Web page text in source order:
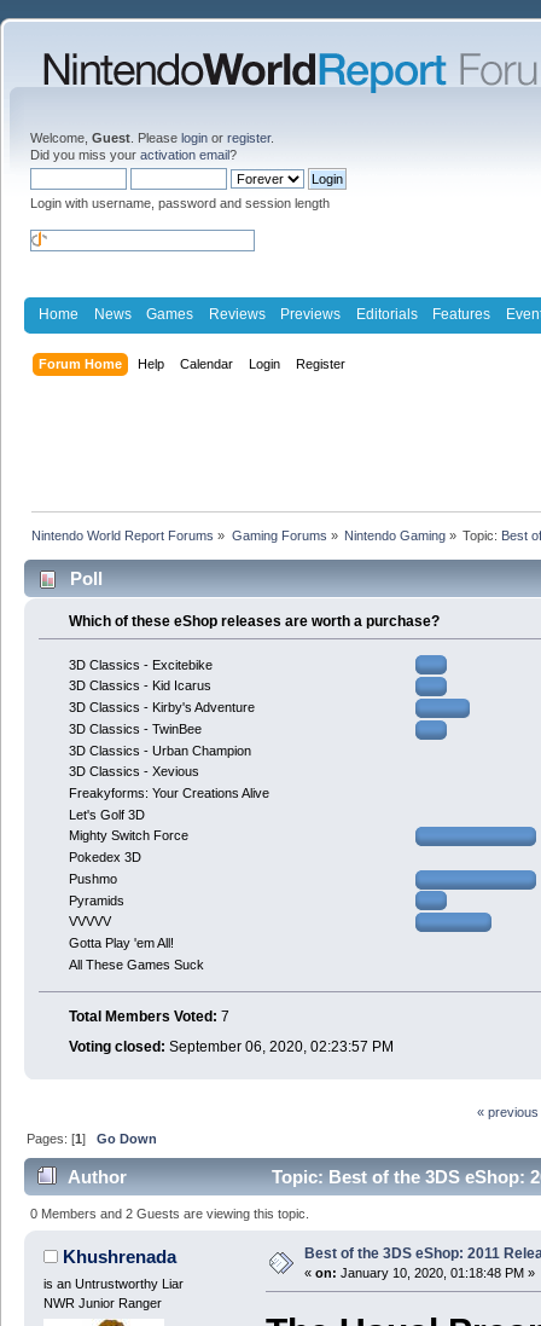
Welcome, Guest . Please login or register.
Did you miss your activation email?
Login with username, password and session length
Home News Games Reviews Previews Editorials Features
Forum Home Help Calendar Login Register
Nintendo World Report Forums » Gaming Forums » Nintendo Gaming» Topic: Best
Poll
Which of these eShop releases are worth a purchase?
3D Classics - Excitebike
3D Classics - Kid Icarus
3D Classics - Kirby's Adventure
3D Classics - TwinBee
3D Classics - Urban Champion
3D Classics - Xevious
Freakyforms: Your Creations Alive
Let's Golf 3D
Mighty Switch Force
Pokedex 3D
Pushmo
Pyramids
VVVVV
Gotta Play 'em All!
All These Games Suck
Total Members Voted: 7
Voting closed: September 06, 2020, 02:23:57 PM
« previous
Pages: [1]Go Down
Author Topic: Best of the 3DS eShop:
0 Members and 2 Guests are viewing this topic.
Khushrenada
is an Untrustworthy Liar
NWR Junior Ranger
Best of the 3DS eShop: 2011
« on: January 10, 2020, 01:18:48 PM »